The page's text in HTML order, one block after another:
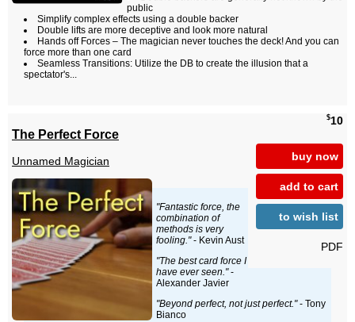
public
Simplify complex effects using a double backer
Double lifts are more deceptive and look more natural
Hands off Forces – The magician never touches the deck! And you can
force more than one card
Seamless Transitions: Utilize the DB to create the illusion that a
spectator's...
$10
buy now
add to cart
to wish list
PDF
The Perfect Force
Unnamed Magician
"Fantastic force, the
combination of
methods is very
fooling."- Kevin Aust
"The best card force I
have ever seen."-
Alexander Javier
"Beyond perfect, not just perfect."- Tony
Bianco